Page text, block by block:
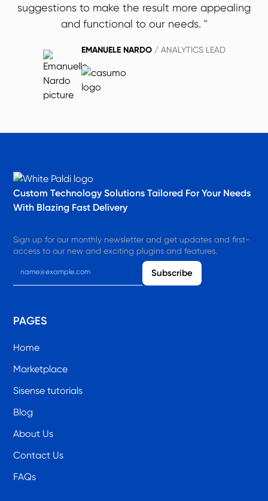
suggestions to make the result more appealing
and functional to our needs. "
EMANUELE NARDO/ ANALYTICS LEAD
Custom Technology Solutions​ Tailored For Your Needs
With Blazing Fast Delivery
Sign up for our monthly newsletter and get updates and first-
access to our new and exciting plugins and features.
PAGES
Home
Marketplace
Sisense tutorials
Blog
About Us
Contact Us
FAQs